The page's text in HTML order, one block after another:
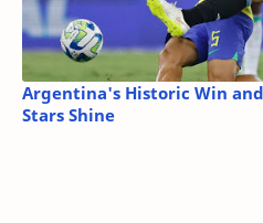
Argentina's Historic Win
Stars Shine